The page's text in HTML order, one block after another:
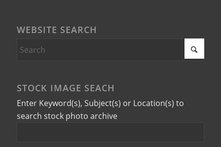
WEBSITE SEARCH
STOCK IMAGE SEACH
Enter Keyword(s), Subject(s) or Location(s) to
search stock photo archive